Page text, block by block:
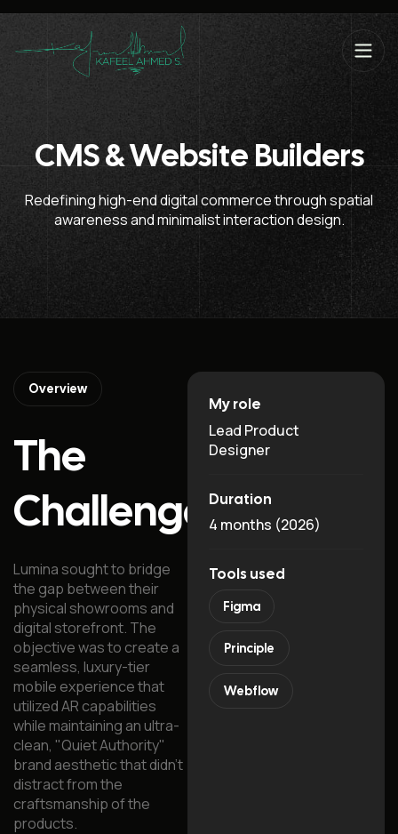
CMS & Website Builders
Redefining high-end digital commerce through spatial
awareness and minimalist interaction design.
Overview
The
Challenge
Lumina sought to bridge
the gap between their
physical showrooms and
digital storefront. The
objective was to create a
seamless, luxury-tier
mobile experience that
utilized AR capabilities
while maintaining an ultra-
clean, "Quiet Authority"
brand aesthetic that didn't
distract from the
craftsmanship of the
products.
My role
Lead Product
Designer
Duration
4 months (2026)
Tools used
Figma
Principle
Webflow